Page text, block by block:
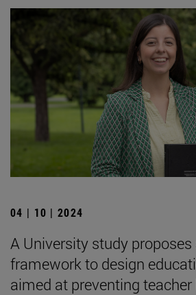
04 | 10 | 2024
A University study
framework to design
aimed at preventing